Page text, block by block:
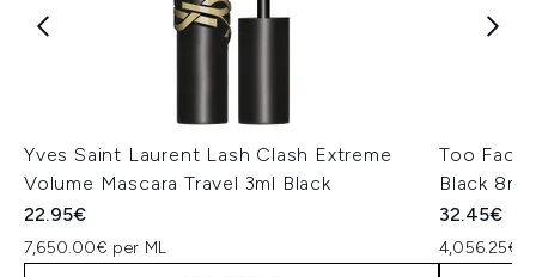
Yves Saint Laurent Lash Clash Extreme
Volume Mascara Travel 3ml Black
22.95€
7,650.00€ per ML
Too
Black 8ml
32.45€
4,056.25€